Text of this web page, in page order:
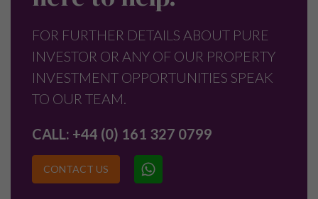
FOR FURTHER DETAILS ABOUT PURE
INVESTOR OR ANY OF OUR PROPERTY
INVESTMENT OPPORTUNITIES SPEAK
TO OUR TEAM.
CALL: +44 (0) 161 327 0799
CONTACT US